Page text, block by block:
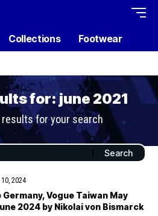
Collections Footwear
for: june 2021
results for your search
2024
Vogue Taiwan May
2024 by Nikolai von Bismarck